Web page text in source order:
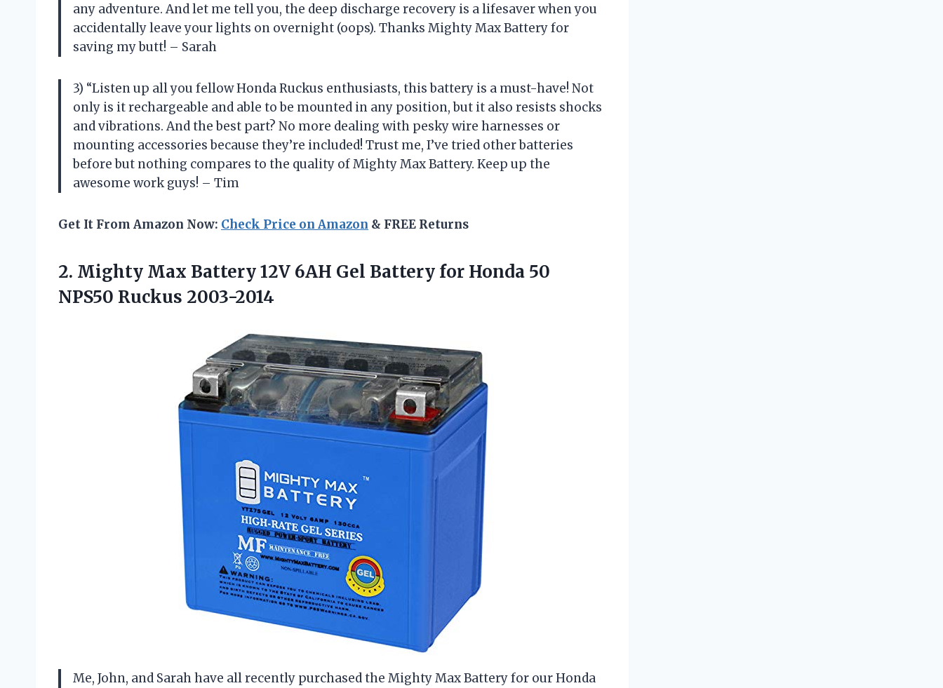
any adventure. And let me tell you, the deep discharge recovery is a lifesaver when you
accidentally leave your lights on overnight (oops). Thanks Mighty Max Battery for
saving my butt! – Sarah
3) “Listen up all you fellow Honda Ruckus enthusiasts, this battery is a must-have! Not
only is it rechargeable and able to be mounted in any position, but it also resists shocks
and vibrations. And the best part? No more dealing with pesky wire harnesses or
mounting accessories because they’re included! Trust me, I’ve tried other batteries
before but nothing compares to the quality of Mighty Max Battery. Keep up the
awesome work guys! – Tim
Get It From Amazon Now: Check Price on Amazon & FREE Returns
2. Mighty Max Battery12V 6AH Gel Battery for Honda 50
NPS50 Ruckus 2003-2014
Me, John, and Sarah have all recently purchased the Mighty Max Battery for our Honda